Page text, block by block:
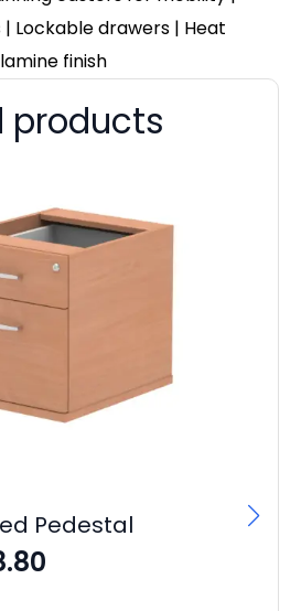
Lockable drawers | Heat
finish
products
Pedestal